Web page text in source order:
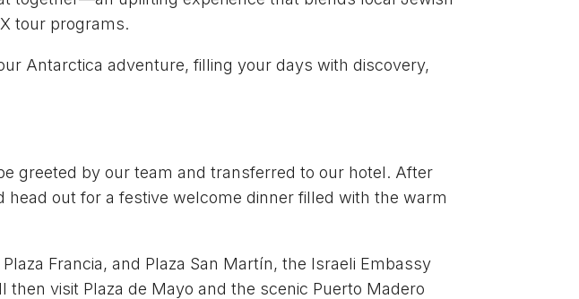
tour programs.
Antarctica adventure, filling your days with discovery,
greeted by our team and transferred to our hotel. After
out for a festive welcome dinner filled with the warm
Francia, and Plaza San Martín, the Israeli Embassy
visit Plaza de Mayo and the scenic Puerto Madero